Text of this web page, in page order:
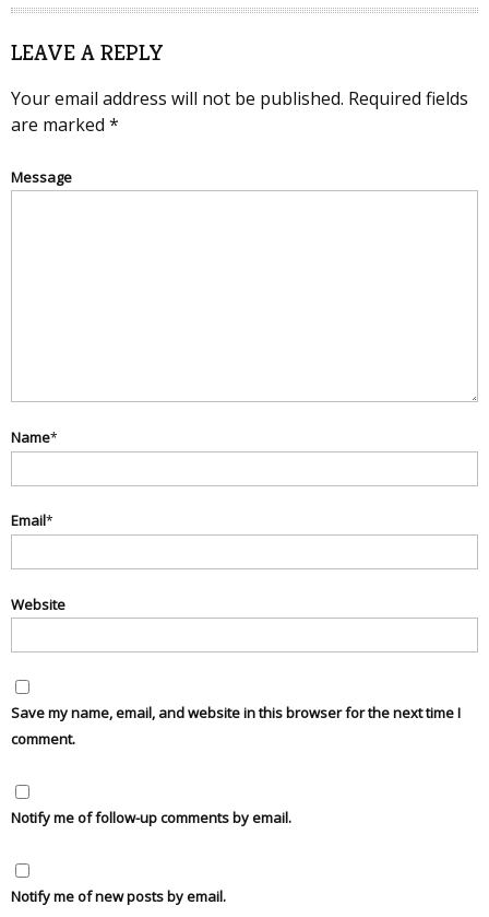
LEAVE A REPLY
Your email address will not be published. Required fields
are marked *
Message
Name*
Email*
Website
Save my name, email, and website in this browser for the next time I
comment.
Notify me of follow-up comments by email.
Notify me of new posts by email.